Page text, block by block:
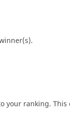
your ranking. This